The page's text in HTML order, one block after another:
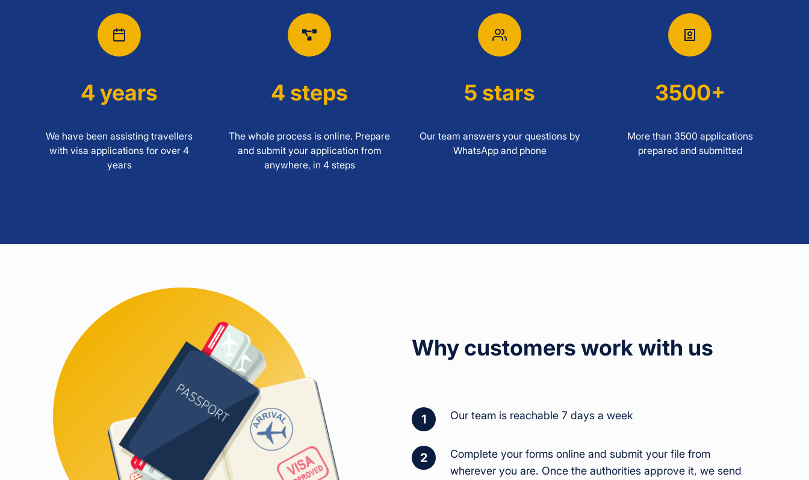
4 years
We have been assisting travellers
with visa applications for over 4
years
4 steps
The whole process is online. Prepare
and submit your application from
anywhere, in 4 steps
5 stars
Our team answers your questions by
WhatsApp and phone
3500+
More than 3500 applications
prepared and submitted
Why customers work with us
1 Our team is reachable 7 days a week
2
Complete your forms online and submit your file from
wherever you are. Once the authorities approve it, we send